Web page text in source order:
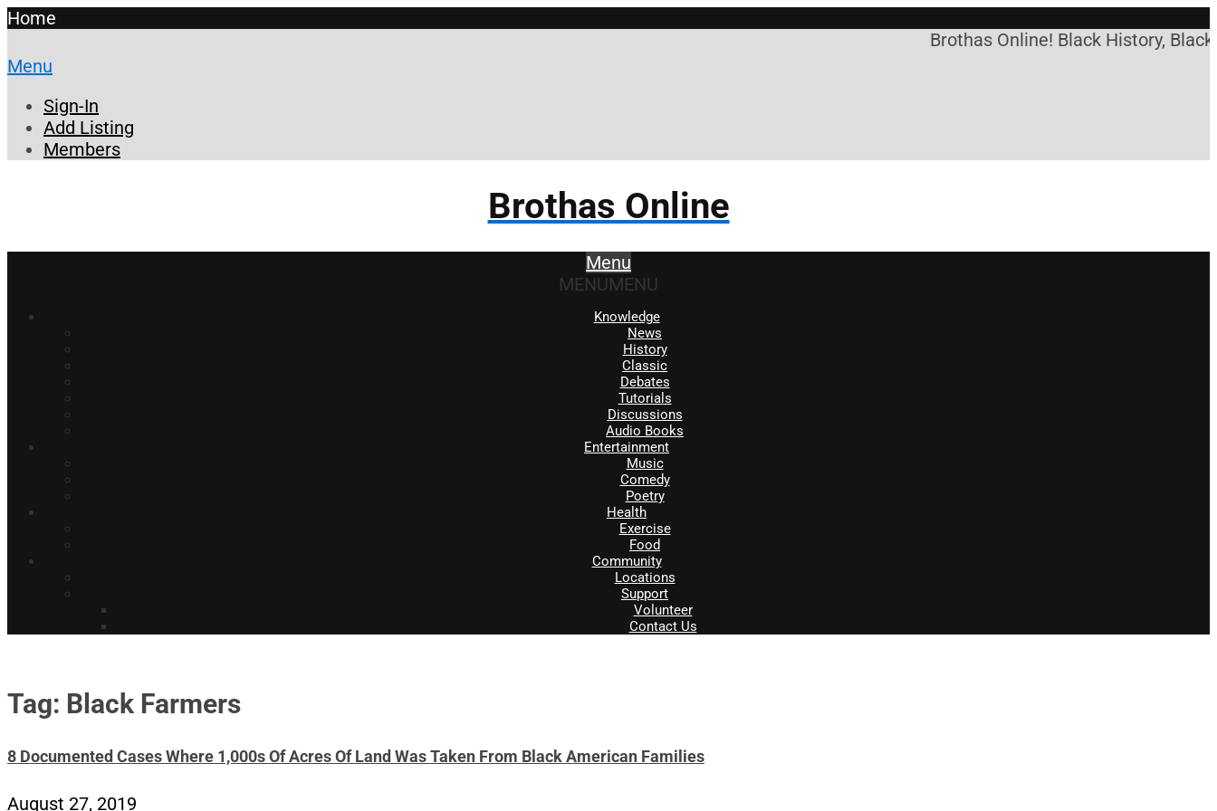
Home
Brothas Online! Black History,
Menu
Sign-In
Add Listing
Members
Brothas Online
Menu
MENUMENU
Knowledge
News
History
Classic
Debates
Tutorials
Discussions
Audio Books
Entertainment
Music
Comedy
Poetry
Health
Exercise
Food
Community
Locations
Support
Volunteer
Contact Us
Tag: Black Farmers
8 Documented Cases Where 1,000s Of Acres Of Land Was Taken From Black American Families
August 27, 2019